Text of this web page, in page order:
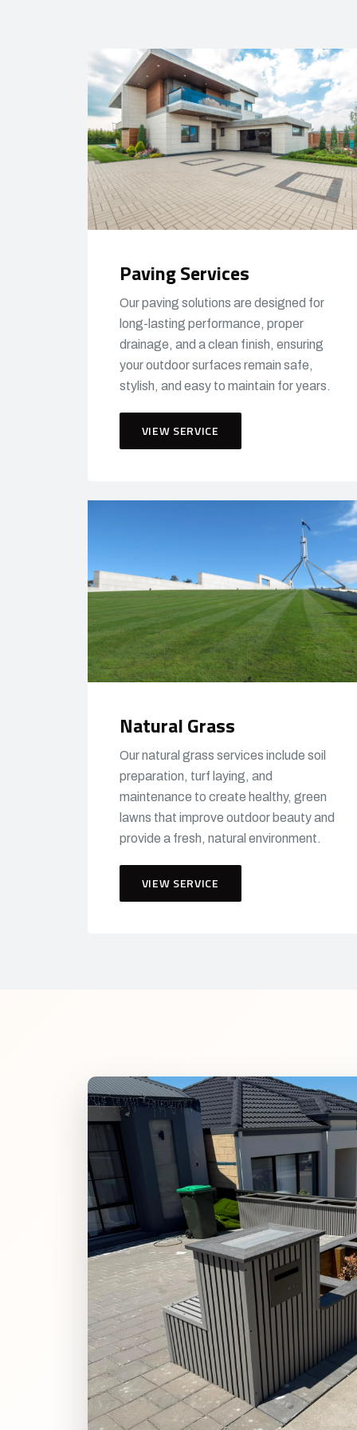
Paving Services
Our paving solutions are designed for
long-lasting performance, proper
drainage, and a clean finish, ensuring
your outdoor surfaces remain safe,
stylish, and easy to maintain for years.
VIEW SERVICE
Natural Grass
Our natural grass services include soil
preparation, turf laying, and
maintenance to create healthy, green
lawns that improve outdoor beauty and
provide a fresh, natural environment.
VIEW SERVICE